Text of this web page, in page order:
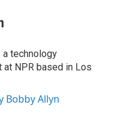
technology
at NPR based in Los
Bobby Allyn